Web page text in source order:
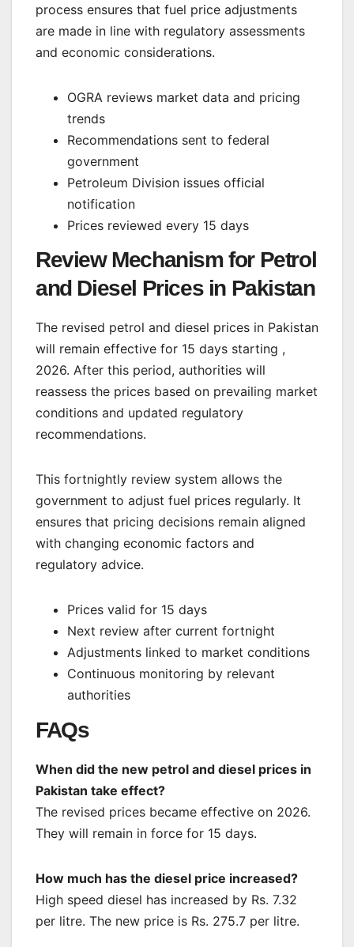
process ensures that fuel price adjustments
are made in line with regulatory assessments
and economic considerations.
OGRA reviews market data and pricing
trends
Recommendations sent to federal
government
Petroleum Division issues official
notification
Prices reviewed every 15 days
Review Mechanism for Petrol
and Diesel Prices in Pakistan
The revised petrol and diesel prices in Pakistan
will remain effective for 15 days starting ,
2026. After this period, authorities will
reassess the prices based on prevailing market
conditions and updated regulatory
recommendations.
This fortnightly review system allows the
government to adjust fuel prices regularly. It
ensures that pricing decisions remain aligned
with changing economic factors and
regulatory advice.
Prices valid for 15 days
Next review after current fortnight
Adjustments linked to market conditions
Continuous monitoring by relevant
authorities
FAQs
When did the new petrol and diesel prices in
Pakistan take effect?
The revised prices became effective on 2026.
They will remain in force for 15 days.
How much has the diesel price increased?
High speed diesel has increased by Rs. 7.32
per litre. The new price is Rs. 275.7 per litre.